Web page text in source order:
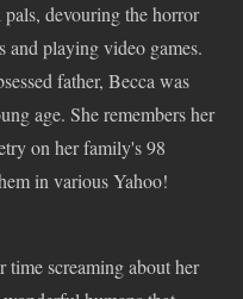
devouring the horror
and playing video games.
father, Becca was
age. She remembers her
on her family's 98
in various Yahoo!
time screaming about her